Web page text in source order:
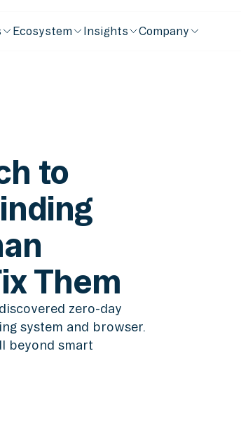
Ecosystem Insights Company
to
Them
zero-day
system and browser.
beyond smart